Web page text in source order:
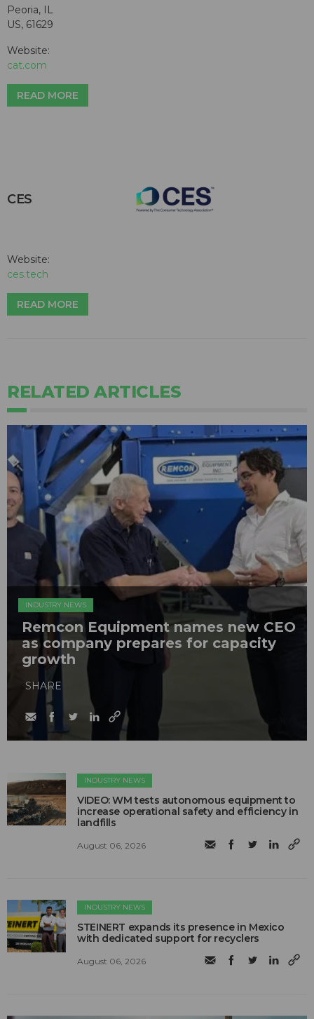
Peoria, IL
US, 61629
Website:
cat.com
READ MORE
CES
Website:
ces.tech
READ MORE
RELATED ARTICLES
INDUSTRY NEWS
Remcon Equipment names new CEO
as company prepares for capacity
growth
SHARE
INDUSTRY NEWS
VIDEO: WM tests autonomous equipment to
increase operational safety and efficiency in
landfills
August 06, 2026
INDUSTRY NEWS
STEINERT expands its presence in Mexico
with dedicated support for recyclers
August 06, 2026